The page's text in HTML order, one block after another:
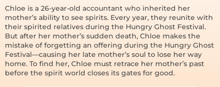
Chloe is a 26-year-old accountant who inherited her
mother’s ability to see spirits. Every year, they reunite with
their spirited relatives during the Hungry Ghost Festival.
But after her mother’s sudden death, Chloe makes the
mistake of forgetting an offering during the Hungry Ghost
Festival—causing her late mother’s soul to lose her way
home. To find her, Chloe must retrace her mother’s past
before the spirit world closes its gates for good.